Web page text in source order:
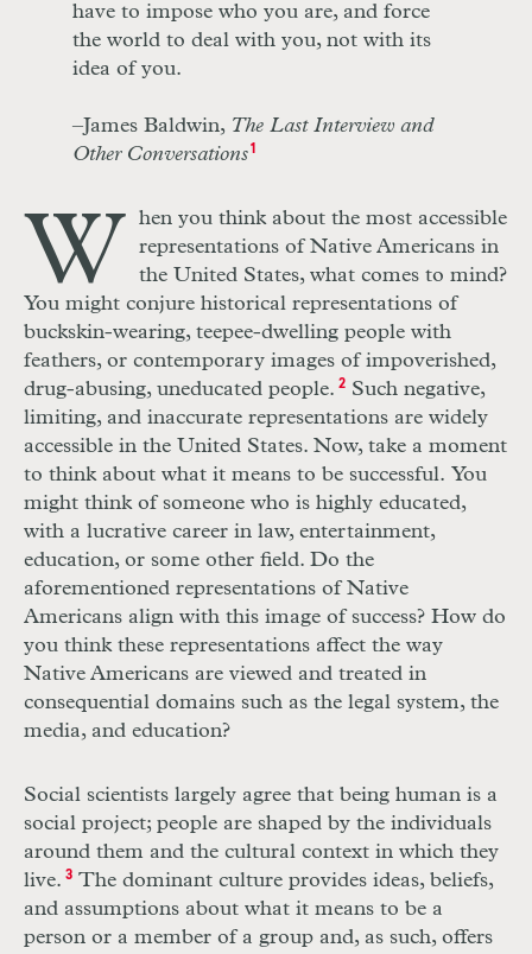
have to impose who you are, and force
the world to deal with you, not with its
idea of you.
–James Baldwin, The Last Interview and
Other Conversations 1
W
hen you think about the most accessible
representations of Native Americans in
the United States, what comes to mind?
You might conjure historical representations of
buckskin-wearing, teepee-dwelling people with
feathers, or contemporary images of impoverished,
drug-abusing, uneducated people. 2Such negative,
limiting, and inaccurate representations are widely
accessible in the United States. Now, take a moment
to think about what it means to be successful. You
might think of someone who is highly educated,
with a lucrative career in law, entertainment,
education, or some other field. Do the
aforementioned representations of Native
Americans align with this image of success? How do
you think these representations affect the way
Native Americans are viewed and treated in
consequential domains such as the legal system, the
media, and education?
Social scientists largely agree that being human is a
social project; people are shaped by the individuals
around them and the cultural context in which they
live. 3The dominant culture provides ideas, beliefs,
and assumptions about what it means to be a
person or a member of a group and, as such, offers